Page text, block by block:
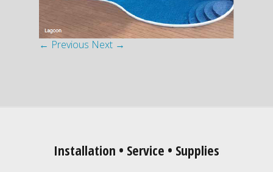
← Previous Next →
Installation • Service • Supplies